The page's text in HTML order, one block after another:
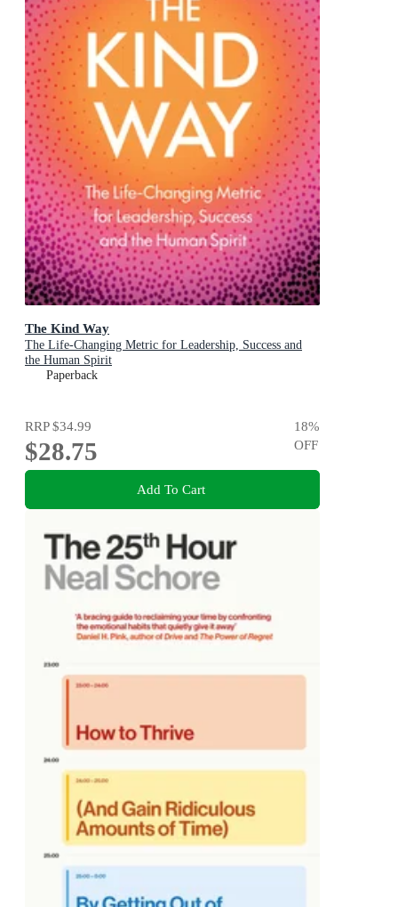
The Kind Way
The Life-Changing Metric for Leadership, Success and
the Human Spirit
Paperback
RRP$34.99
$28.75
18%
OFF
Add To Cart